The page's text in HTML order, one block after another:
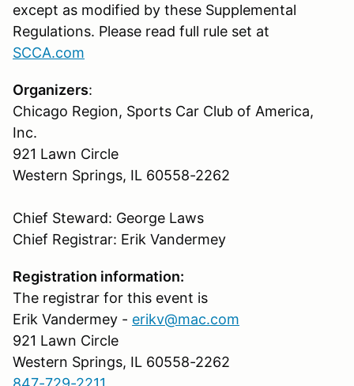
except as modified by these Supplemental
Regulations. Please read full rule set at
SCCA.com
Organizers:
Chicago Region, Sports Car Club of America,
Inc.
921 Lawn Circle
Western Springs, IL 60558-2262
Chief Steward: George Laws
Chief Registrar: Erik Vandermey
Registration information:
The registrar for this event is
Erik Vandermey - erikv@mac.com
921 Lawn Circle
Western Springs, IL 60558-2262